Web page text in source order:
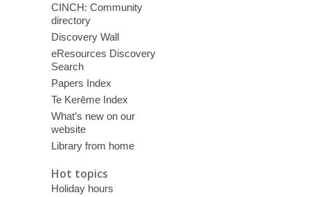
CINCH: Community
directory
Discovery Wall
eResources Discovery
Search
Papers Index
Te Kerēme Index
What’s new on our
website
Library from home
Hot topics
Holiday hours